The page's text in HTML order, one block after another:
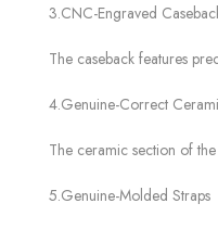
3.CNC-Engraved
The caseback features
4.Genuine-Correct
The ceramic section of
5.Genuine-Molded Straps